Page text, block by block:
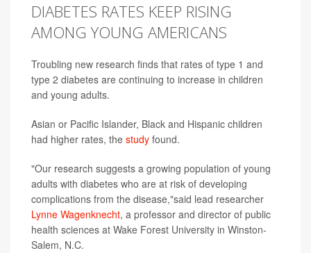
DIABETES RATES KEEP RISING
AMONG YOUNG AMERICANS
Troubling new research finds that rates of type 1 and
type 2 diabetes are continuing to increase in children
and young adults.
Asian or Pacific Islander, Black and Hispanic children
had higher rates, the study found.
"Our research suggests a growing population of young
adults with diabetes who are at risk of developing
complications from the disease,"said lead researcher
Lynne Wagenknecht, a professor and director of public
health sciences at Wake Forest University in Winston-
Salem, N.C.